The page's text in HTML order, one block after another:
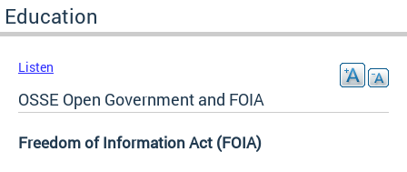
Education
Listen
OSSE Open Government and FOIA
Freedom of Information Act (FOIA)